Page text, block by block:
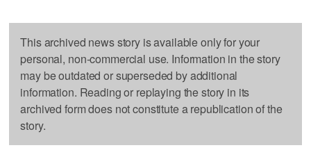
This archived news story is available only for your
personal, non-commercial use. Information in the story
may be outdated or superseded by additional
information. Reading or replaying the story in its
archived form does not constitute a republication of the
story.